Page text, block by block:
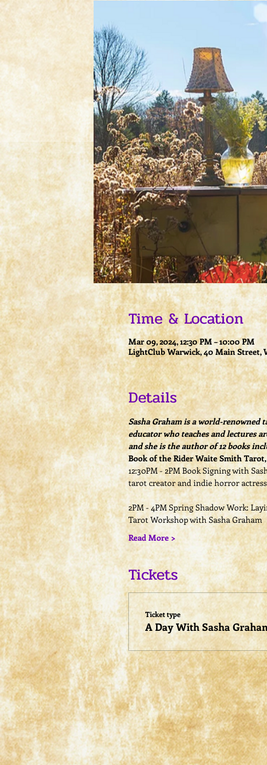
Time & Location
Mar 09, 2024, 12:30 PM – 10:00 PM
LightClub Warwick, 40 Main Street,
Details
Sasha Graham is a world-
educator who teaches and lectures
and she is the author of 12 books
Book of the Rider Waite Smith Tarot,
12:30PM - 2PM Book Signing with
tarot creator and indie horror
2PM - 4PM Spring Shadow Work:
Tarot Workshop with Sasha Graham
Read More >
Tickets
Ticket type
A Day With Sasha